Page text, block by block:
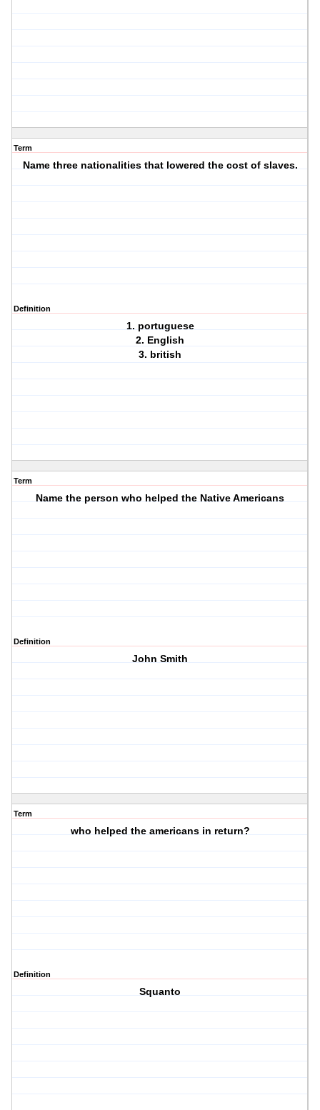
Term
Name three nationalities that lowered the cost of slaves.
Definition
1. portuguese
2. English
3. british
Term
Name the person who helped the Native Americans
Definition
John Smith
Term
who helped the americans in return?
Definition
Squanto